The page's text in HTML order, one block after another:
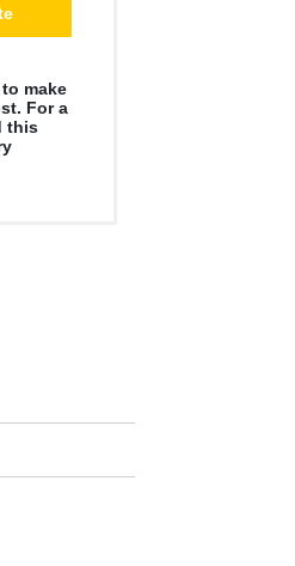
make
For a
this